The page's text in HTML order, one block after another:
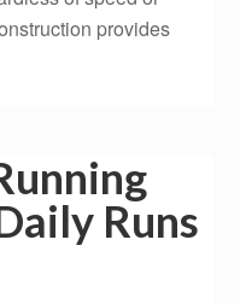
provides
Runs